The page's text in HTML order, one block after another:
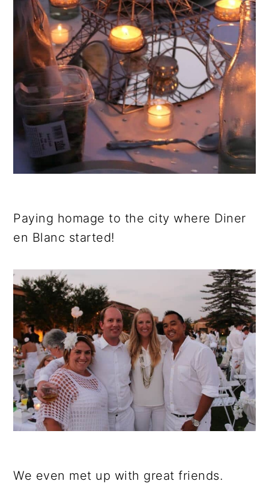
Paying homage to the city where Diner
en Blanc started!
We even met up with great friends.